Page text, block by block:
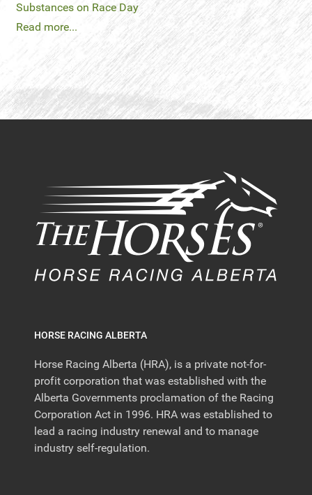
Substances on Race Day
Read more...
HORSE RACING ALBERTA
Horse Racing Alberta (HRA), is a private not-for-
profit corporation that was established with the
Alberta Governments proclamation of the Racing
Corporation Act in 1996. HRA was established to
lead a racing industry renewal and to manage
industry self-regulation.